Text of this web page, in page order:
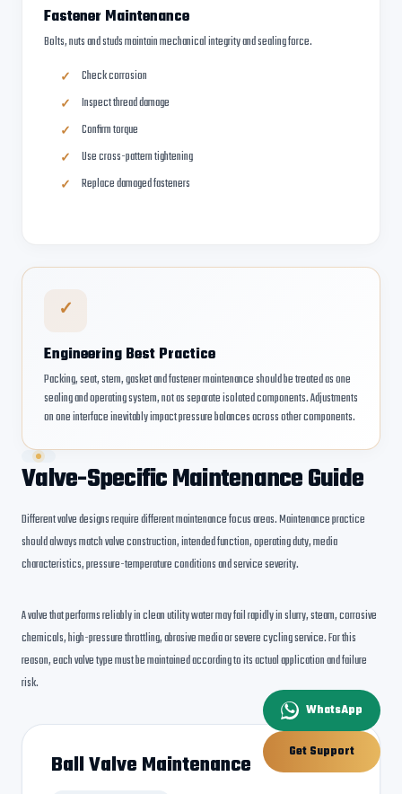
Fastener Maintenance
Bolts, nuts and studs maintain mechanical integrity and sealing force.
Check corrosion
Inspect thread damage
Confirm torque
Use cross-pattern tightening
Replace damaged fasteners
✓
Engineering Best Practice
Packing, seat, stem, gasket and fastener maintenance should be treated as one
sealing and operating system, not as separate isolated components. Adjustments
on one interface inevitably impact pressure balances across other components.
Valve-Specific Maintenance Guide
Different valve designs require different maintenance focus areas. Maintenance practice
should always match valve construction, intended function, operating duty, media
characteristics, pressure-temperature conditions and service severity.
A valve that performs reliably in clean utility water may fail rapidly in slurry, steam, corrosive
chemicals, high-pressure throttling, abrasive media or severe cycling service. For this
reason, each valve type must be maintained according to its actual application and failure
risk.
Ball Valve Maintenance
WhatsApp
Get Support